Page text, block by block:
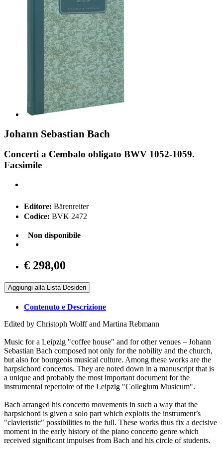
Johann Sebastian Bach
Concerti a Cembalo obligato BWV 1052-1059.
Facsimile
Editore: Bärenreiter
Codice: BVK 2472
Non disponibile
€ 298,00
Aggiungi alla Lista Desideri
Contenuto e Descrizione
Edited by Christoph Wolff and Martina Rebmann
Music for a Leipzig "coffee house" and for other venues – Johann
Sebastian Bach composed not only for the nobility and the church,
but also for bourgeois musical culture. Among these works are the
harpsichord concertos. They are noted down in a manuscript that is
a unique and probably the most important document for the
instrumental repertoire of the Leipzig "Collegium Musicum".
Bach arranged his concerto movements in such a way that the
harpsichord is given a solo part which exploits the instrument’s
"clavieristic" possibilities to the full. These works thus fix a decisive
moment in the early history of the piano concerto genre which
received significant impulses from Bach and his circle of students.